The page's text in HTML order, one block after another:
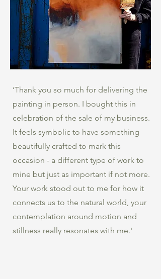
‘Thank you so much for delivering the
painting in person. I bought this in
celebration of the sale of my business.
It feels symbolic to have something
beautifully crafted to mark this
occasion - a different type of work to
mine but just as important if not more.
Your work stood out to me for how it
connects us to the natural world, your
contemplation around motion and
stillness really resonates with me.'